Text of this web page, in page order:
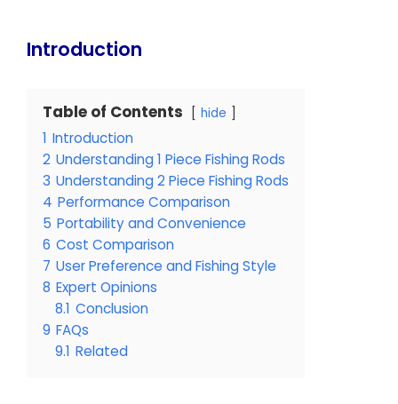
Introduction
Table of Contents hide
1 Introduction
2 Understanding 1 Piece Fishing Rods
3 Understanding 2 Piece Fishing Rods
4 Performance Comparison
5 Portability and Convenience
6 Cost Comparison
7 User Preference and Fishing Style
8 Expert Opinions
8.1 Conclusion
9 FAQs
9.1 Related